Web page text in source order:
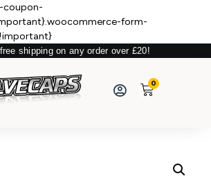
coupon-
form-
shipping on any order over £20!
0